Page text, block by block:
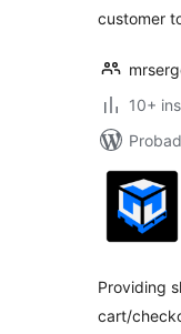
customer
10+
Providing
cart/